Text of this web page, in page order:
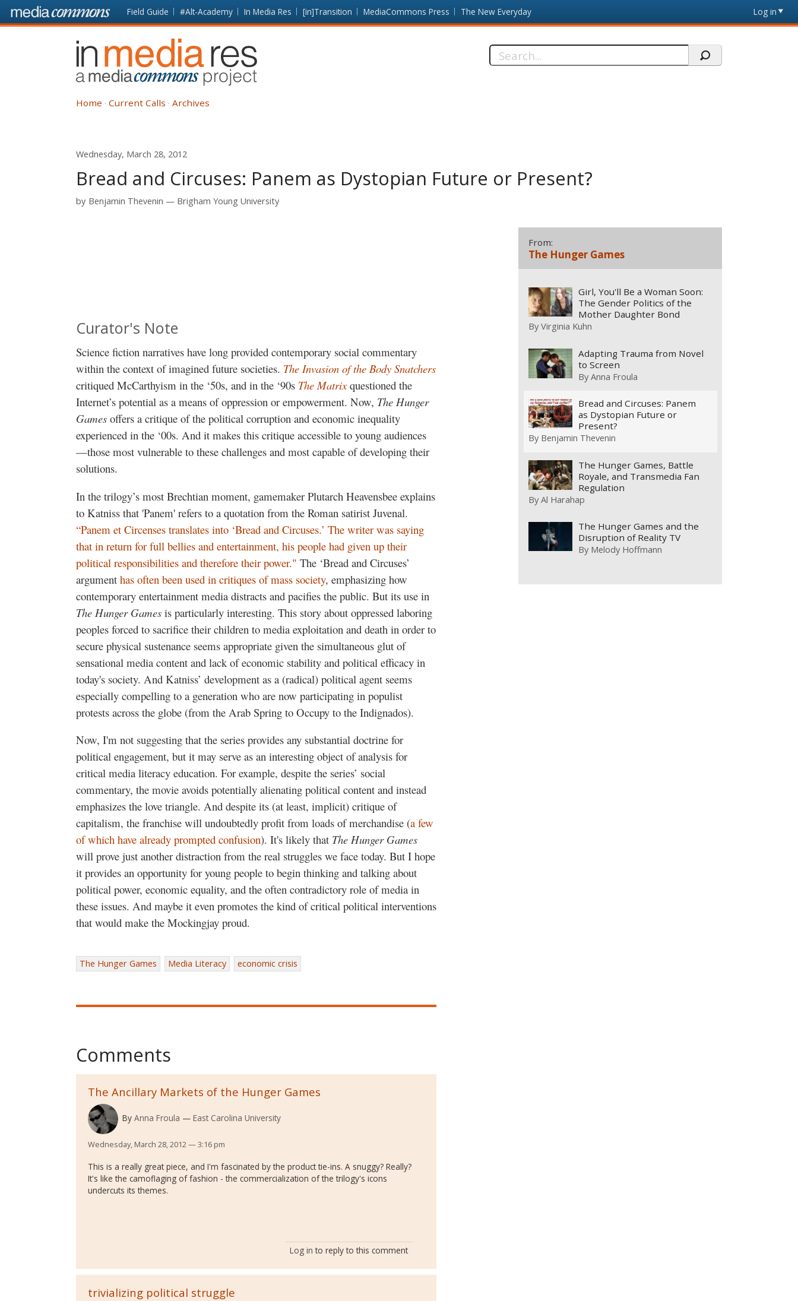
Skip to main content Front
page
Field Guide #Alt-Academy In Media Res [in]Transition MediaCommons Press The New Everyday Log in
In
Media
Res
Search
Home Current Calls Archives
Wednesday, March 28, 2012
Bread and Circuses: Panem as Dystopian Future or Present?
by Benjamin Thevenin Brigham Young University
Curator's Note
Science fiction narratives have long provided contemporary social commentary
within the context of imagined future societies. The Invasion of the Body Snatchers
critiqued McCarthyism in the ‘50s, and in the ‘90s The Matrixquestioned the
Internet’s potential as a means of oppression or empowerment. Now, The Hunger
Games offers a critique of the political corruption and economic inequality
experienced in the ‘00s. And it makes this critique accessible to young audiences
—those most vulnerable to these challenges and most capable of developing their
solutions.
In the trilogy’s most Brechtian moment, gamemaker Plutarch Heavensbee explains
to Katniss that 'Panem' refers to a quotation from the Roman satirist Juvenal.
“Panem et Circenses translates into ‘Bread and Circuses.’ The writer was saying
that in return for full bellies and entertainment, his people had given up their
political responsibilities and therefore their power." The ‘Bread and Circuses’
argument has often been used in critiques of mass society, emphasizing how
contemporary entertainment media distracts and pacifies the public. But its use in
The Hunger Games is particularly interesting. This story about oppressed laboring
peoples forced to sacrifice their children to media exploitation and death in order to
secure physical sustenance seems appropriate given the simultaneous glut of
sensational media content and lack of economic stability and political efficacy in
today's society. And Katniss’ development as a (radical) political agent seems
especially compelling to a generation who are now participating in populist
protests across the globe (from the Arab Spring to Occupy to the Indignados).
Now, I'm not suggesting that the series provides any substantial doctrine for
political engagement, but it may serve as an interesting object of analysis for
critical media literacy education. For example, despite the series’ social
commentary, the movie avoids potentially alienating political content and instead
emphasizes the love triangle. And despite its (at least, implicit) critique of
capitalism, the franchise will undoubtedly profit from loads of merchandise (a few
of which have already prompted confusion). It's likely that The Hunger Games
will prove just another distraction from the real struggles we face today. But I hope
it provides an opportunity for young people to begin thinking and talking about
political power, economic equality, and the often contradictory role of media in
these issues. And maybe it even promotes the kind of critical political interventions
that would make the Mockingjay proud.
The Hunger Games Media Literacy economic crisis
Comments
The Ancillary Markets of the Hunger Games
By Anna Froula East Carolina University
Wednesday, March 28, 2012 — 3:16 pm
This is a really great piece, and I'm fascinated by the product tie-ins. A snuggy? Really?
It's like the camoflaging of fashion - the commercialization of the trilogy's icons
undercuts its themes.
Log in to reply to this comment
trivializing political struggle
From:
The Hunger Games
Girl, You'll Be a Woman Soon:
The Gender Politics of the
Mother Daughter Bond
ByVirginia Kuhn
Adapting Trauma from Novel
to Screen
ByAnna Froula
Bread and Circuses: Panem
as Dystopian Future or
Present?
By Benjamin Thevenin
The Hunger Games, Battle
Royale, and Transmedia Fan
Regulation
ByAl Harahap
The Hunger Games and the
Disruption of Reality TV
By Melody Hoffmann